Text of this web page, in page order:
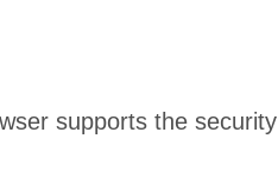
supports the security